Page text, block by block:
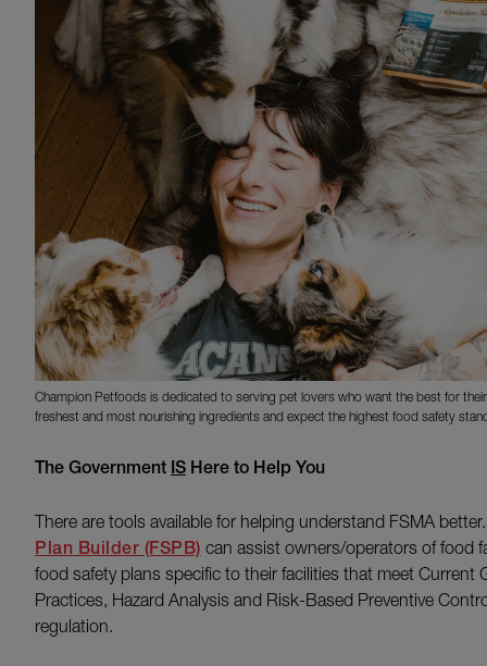
Champion Petfoods is dedicated to serving pet lovers who want the best for
freshest and most nourishing ingredients and expect the highest food safety
The Government IS Here to Help You
There are tools available for helping understand FSMA
Plan Builder (FSPB) can assist owners/operators of food
food safety plans specific to their facilities that meet Current
Practices, Hazard Analysis and Risk-Based Preventive
regulation.